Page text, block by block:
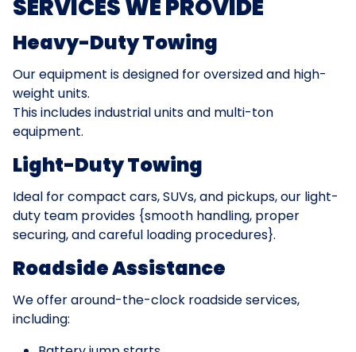
SERVICES WE PROVIDE
Heavy-Duty Towing
Our equipment is designed for oversized and high-
weight units.
This includes industrial units and multi-ton
equipment.
Light-Duty Towing
Ideal for compact cars, SUVs, and pickups, our light-
duty team provides {smooth handling, proper
securing, and careful loading procedures}.
Roadside Assistance
We offer around-the-clock roadside services,
including: